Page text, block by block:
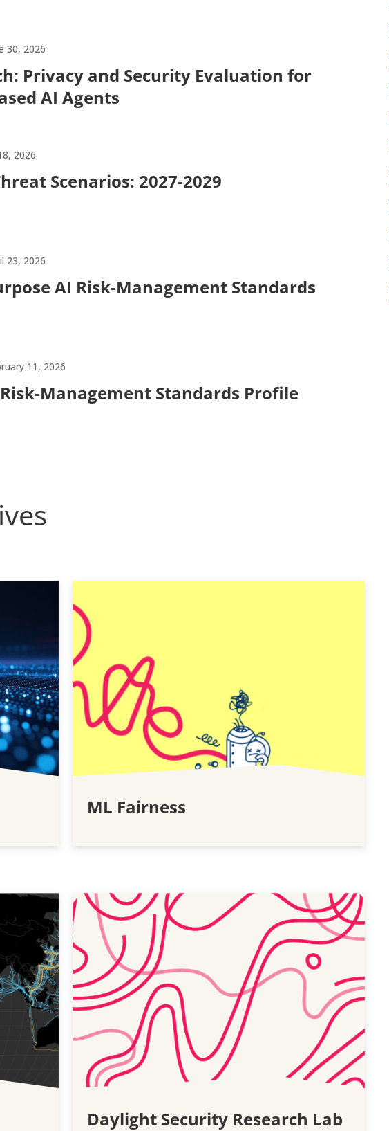
30, 2026
Privacy and Security Evaluation for
AI Agents
2026
Scenarios: 2027-2029
23, 2026
AI Risk-Management Standards
11, 2026
Management Standards Profile
ML Fairness
Daylight Security Research Lab